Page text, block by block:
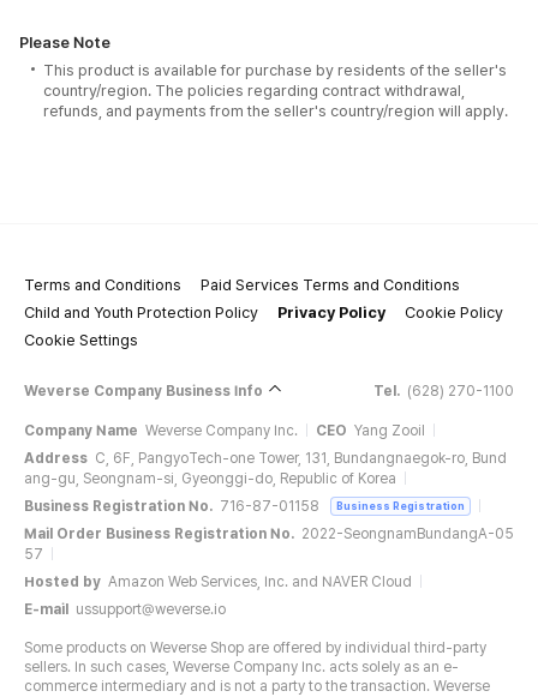
Please Note
This product is available for purchase by residents of the seller's
country/region. The policies regarding contract withdrawal,
refunds, and payments from the seller's country/region will apply.
Terms and Conditions
Paid Services Terms and Conditions
Child and Youth Protection Policy
Privacy Policy
Cookie Policy
Cookie Settings
Weverse Company Business Info Tel. (628) 270-1100
Company Name Weverse Company Inc. CEO Yang Zooil
Address C, 6F, PangyoTech-one Tower, 131, Bundangnaegok-ro, Bund
ang-gu, Seongnam-si, Gyeonggi-do, Republic of Korea
Business Registration No. 716-87-01158 Business Registration
Mail Order Business Registration No. 2022-SeongnamBundangA-05
57
Hosted by Amazon Web Services, Inc. and NAVER Cloud
E-mail
ussupport@weverse.io
Some products on Weverse Shop are offered by individual third-party
sellers. In such cases, Weverse Company Inc. acts solely as an e-
commerce intermediary and is not a party to the transaction. Weverse